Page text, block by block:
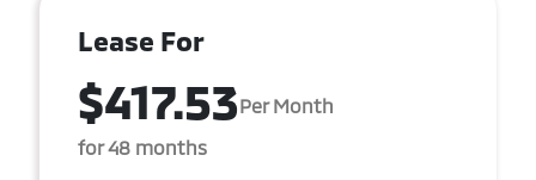
Lease For
$417.53Per Month
for 48 months